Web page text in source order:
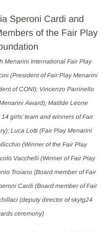
Menarini International Fair Play
(President of Fair Play Menarini
of CONI); Vincenzo Parrinello
Award); Matilde Leone
girls' team and winners of Fair
Luca Lotti (Fair Play Menarini
(Winner of the Fair Play
Vacchelli (Winner of Fair Play
Troiano (Board member of Fair
Cardi (Board member of Fair
(deputy director of skytg24
ceremony)